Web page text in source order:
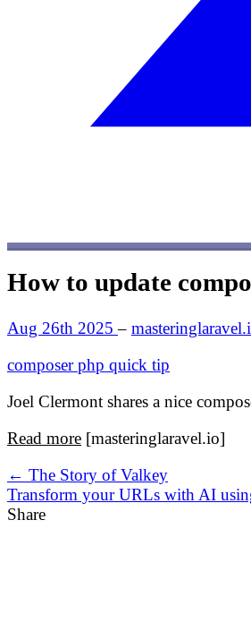
How to update
Aug 26th 2025–
composerphp quick tip
Joel Clermont shares a nice
Read more [masteringlaravel.io]
← The Story of Valkey
Transform your URLs with AI
Share